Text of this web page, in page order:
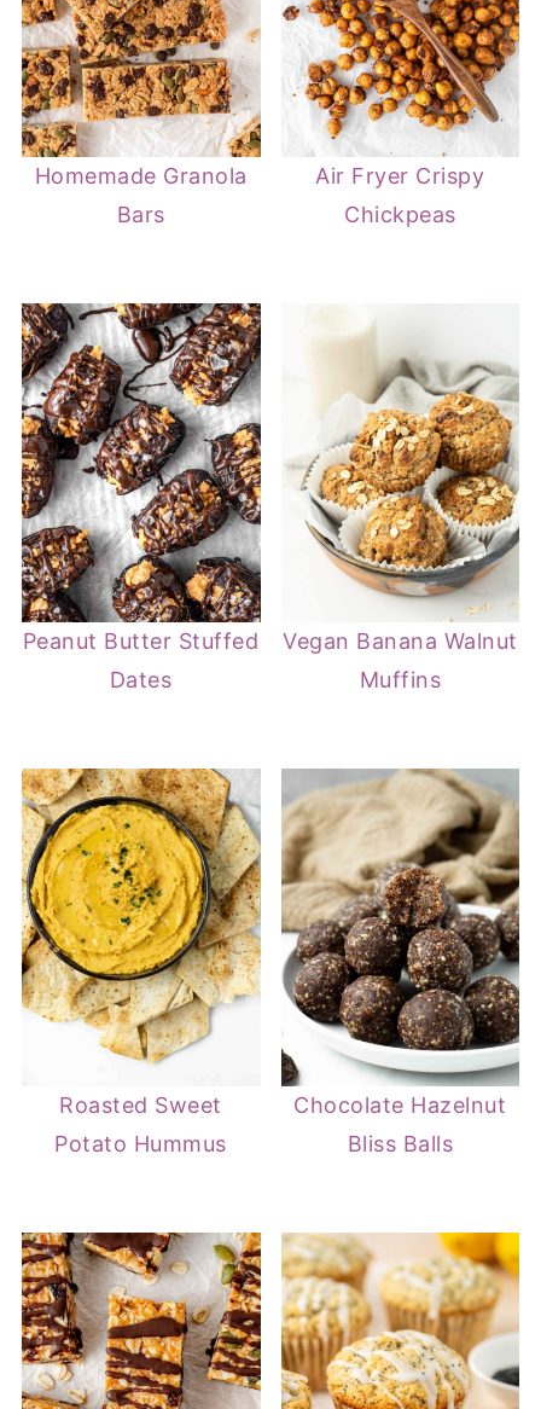
Homemade Granola
Bars
Air Fryer Crispy
Chickpeas
Peanut Butter Stuffed
Dates
Vegan Banana Walnut
Muffins
Roasted Sweet
Potato Hummus
Chocolate Hazelnut
Bliss Balls